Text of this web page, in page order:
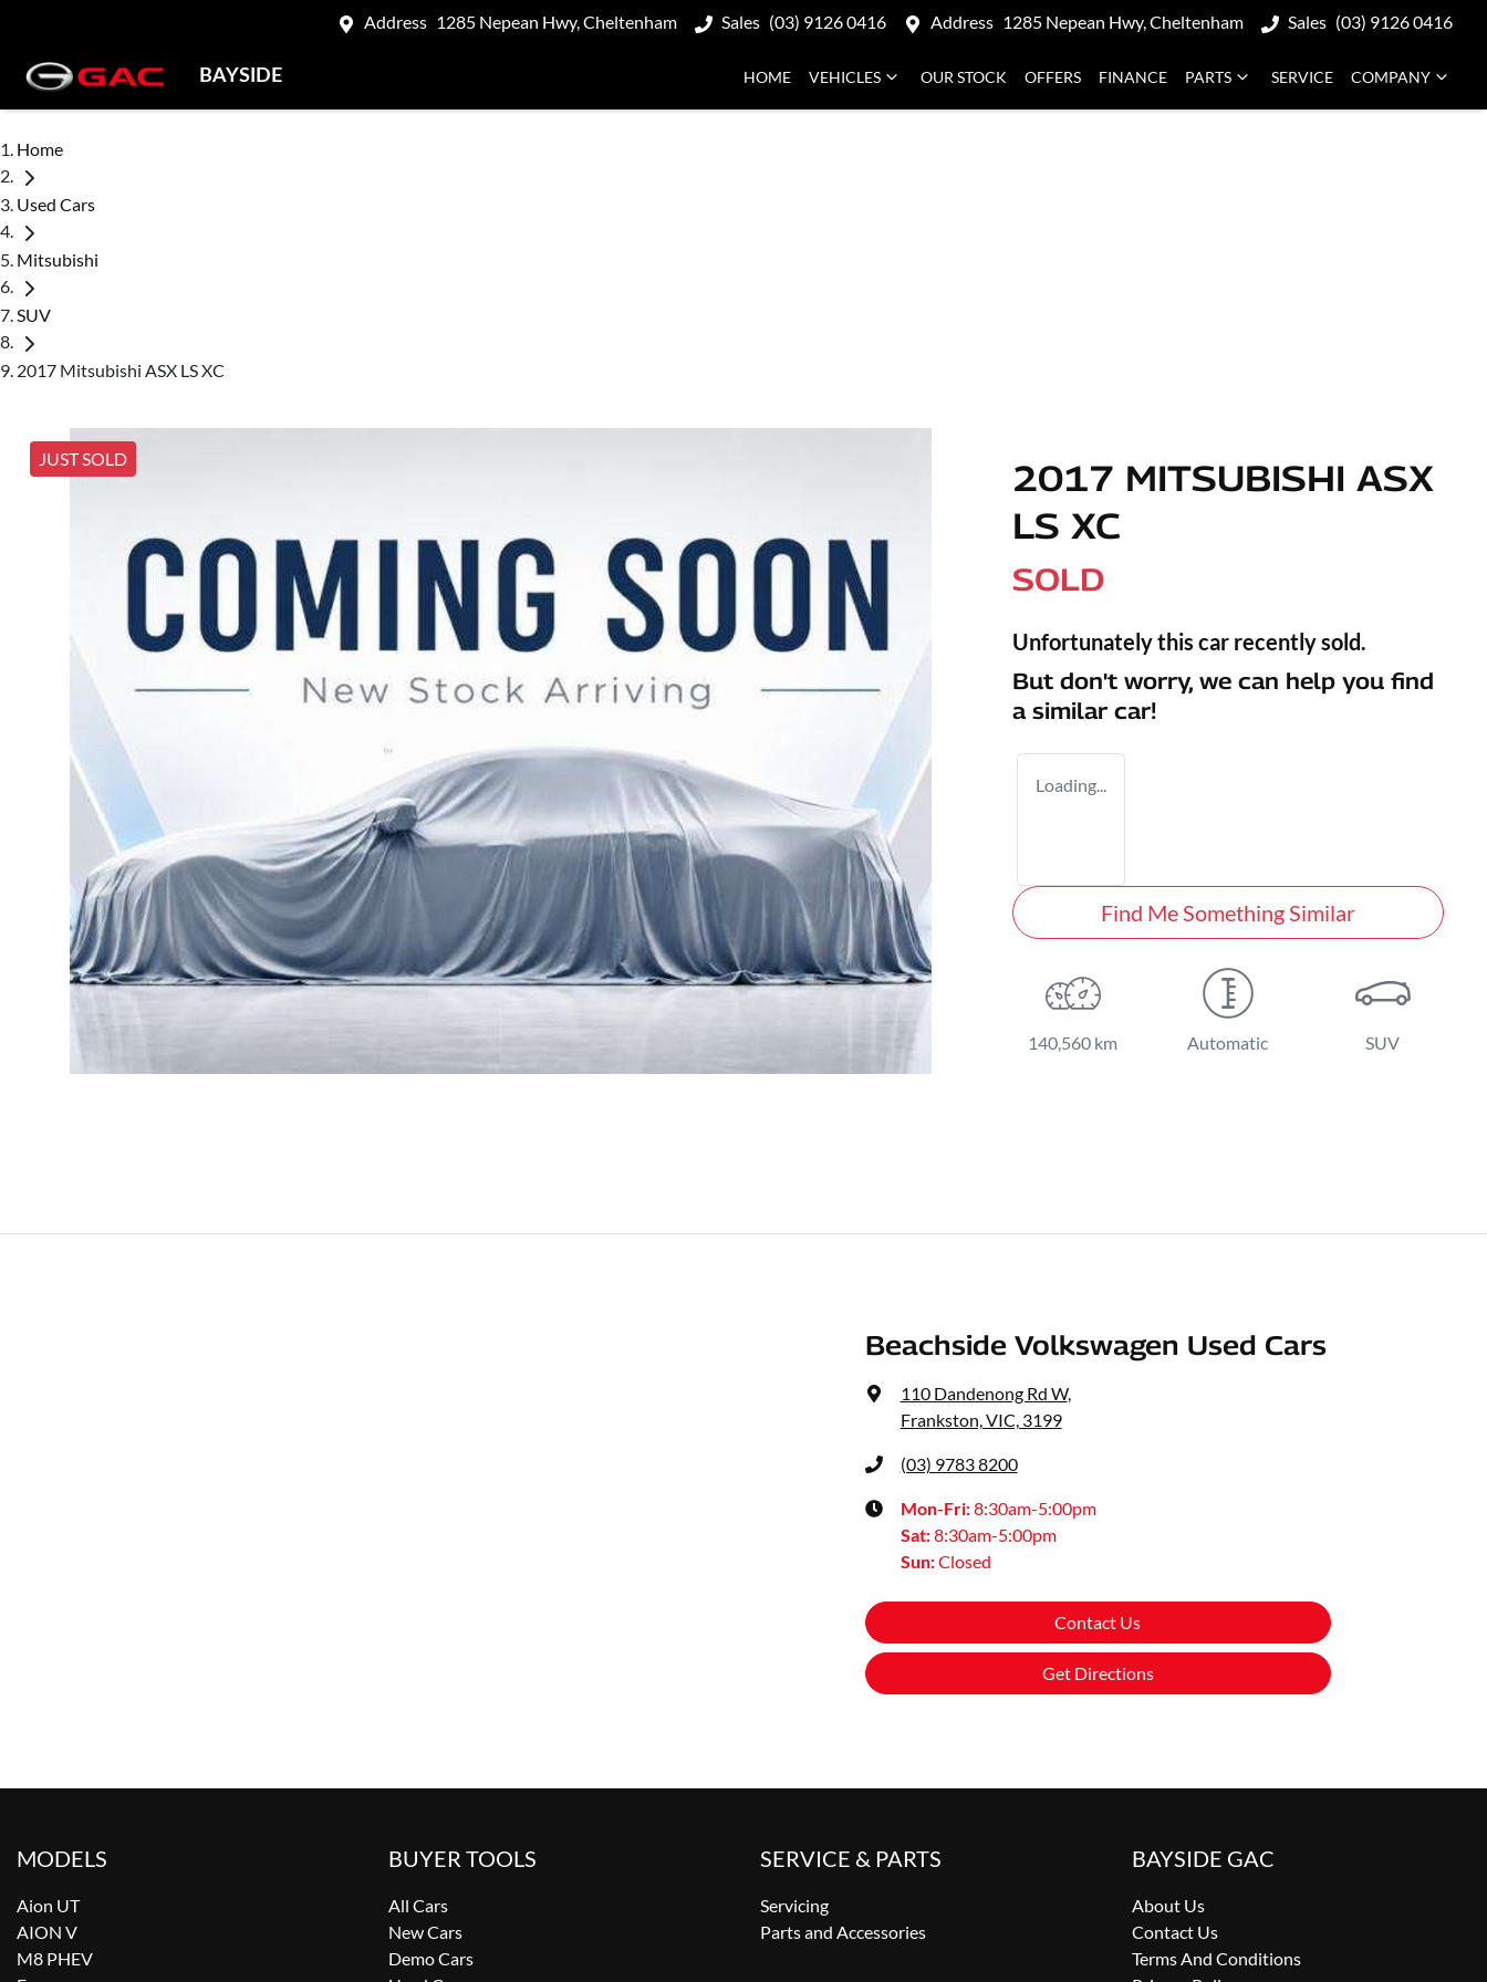
Address 1285 Nepean Hwy, Cheltenham Sales (03) 9126 0416 Address 1285 Nepean Hwy, Cheltenham Sales (03) 9126 0416
BAYSIDE HOME VEHICLES OUR STOCK OFFERS FINANCE PARTS SERVICE COMPANY
Home
Used Cars
Mitsubishi
SUV
2017 Mitsubishi ASX LS XC
JUST SOLD
2017 MITSUBISHI ASX
LS XC
SOLD
Unfortunately this car recently sold.
But don't worry, we can help you find
a similar car!
Loading...
Find Me Something Similar
140,560 km Automatic SUV
Beachside Volkswagen Used Cars
110 Dandenong Rd W,
Frankston, VIC, 3199
(03) 9783 8200
Mon-Fri:8:30am-5:00pm
Sat:8:30am-5:00pm
Sun:Closed
Contact Us
Get Directions
MODELS
Aion UT
AION V
M8 PHEV
BUYER TOOLS
All Cars
New Cars
Demo Cars
SERVICE & PARTS
Servicing
Parts and Accessories
BAYSIDE GAC
About Us
Contact Us
Terms And Conditions